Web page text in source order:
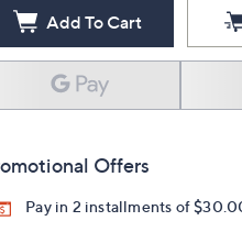
Add To Cart
Offers
Pay in 2 installments of